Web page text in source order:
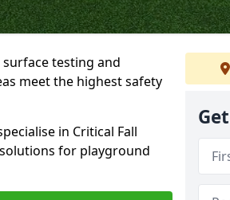
surface testing and
meet the highest safety
in Critical Fall
for playground